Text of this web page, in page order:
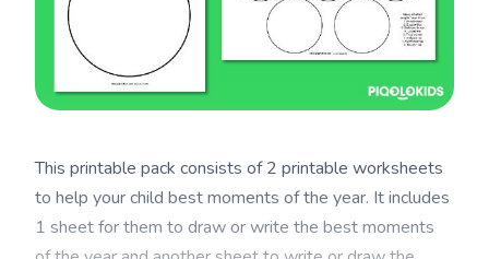
This printable pack consists of 2 printable worksheets
to help your child best moments of the year. It includes
1 sheet for them to draw or write the best moments